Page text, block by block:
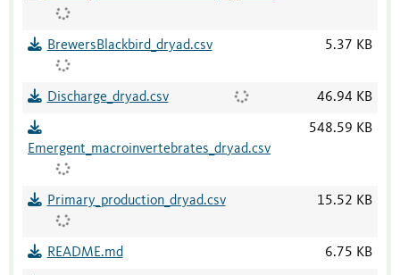
BrewersBlackbird_dryad.csv 5.37 KB
Discharge_dryad.csv 46.94 KB
Emergent_macroinvertebrates_dryad.csv
548.59 KB
Primary_production_dryad.csv 15.52 KB
README.md 6.75 KB